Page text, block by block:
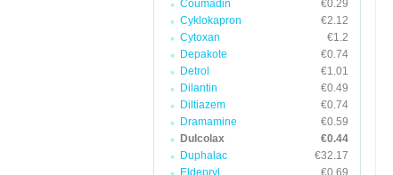
Coumadin
€0.29
Cyklokapron
€2.12
Cytoxan
€1.2
Depakote
€0.74
Detrol
€1.01
Dilantin
€0.49
Diltiazem
€0.74
Dramamine
€0.59
Dulcolax
€0.44
Duphalac
€32.17
Eldepryl
€0.69